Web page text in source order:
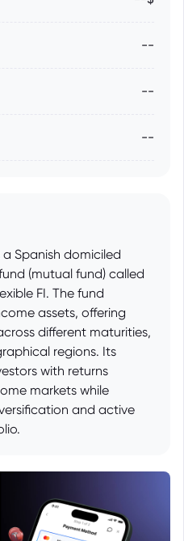
--
--
--
a Spanish domiciled
(mutual fund) called
FI. The fund
assets, offering
different maturities,
regions. Its
with returns
markets while
and active